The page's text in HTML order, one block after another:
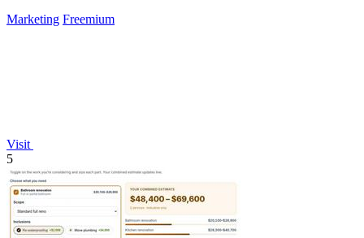
Marketing Freemium
Visit
5